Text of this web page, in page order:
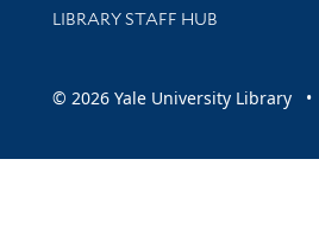
LIBRARY STAFF HUB
© 2026 Yale University Library